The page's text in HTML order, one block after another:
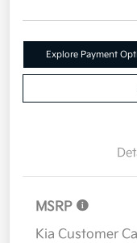
Explore Payment
MSRP
Kia Customer